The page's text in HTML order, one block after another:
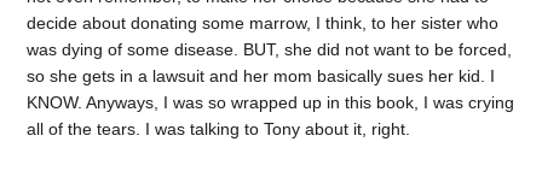
decide about donating some marrow, I think, to her sister who
was dying of some disease. BUT, she did not want to be forced,
so she gets in a lawsuit and her mom basically sues her kid. I
KNOW. Anyways, I was so wrapped up in this book, I was crying
all of the tears. I was talking to Tony about it, right.